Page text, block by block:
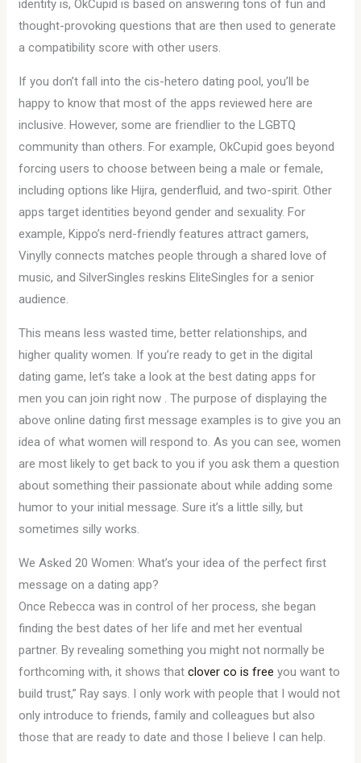
identity is, OkCupid is based on answering tons of fun and
thought-provoking questions that are then used to generate
a compatibility score with other users.
If you don’t fall into the cis-hetero dating pool, you’ll be
happy to know that most of the apps reviewed here are
inclusive. However, some are friendlier to the LGBTQ
community than others. For example, OkCupid goes beyond
forcing users to choose between being a male or female,
including options like Hijra, genderfluid, and two-spirit. Other
apps target identities beyond gender and sexuality. For
example, Kippo’s nerd-friendly features attract gamers,
Vinylly connects matches people through a shared love of
music, and SilverSingles reskins EliteSingles for a senior
audience.
This means less wasted time, better relationships, and
higher quality women. If you’re ready to get in the digital
dating game, let’s take a look at the best dating apps for
men you can join right now . The purpose of displaying the
above online dating first message examples is to give you an
idea of what women will respond to. As you can see, women
are most likely to get back to you if you ask them a question
about something their passionate about while adding some
humor to your initial message. Sure it’s a little silly, but
sometimes silly works.
We Asked 20 Women: What’s your idea of the perfect first
message on a dating app?
Once Rebecca was in control of her process, she began
finding the best dates of her life and met her eventual
partner. By revealing something you might not normally be
forthcoming with, it shows thatclover co is free you want to
build trust,” Ray says. I only work with people that I would not
only introduce to friends, family and colleagues but also
those that are ready to date and those I believe I can help.